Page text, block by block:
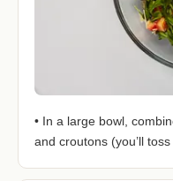
• In a large bowl,
and croutons (you’ll